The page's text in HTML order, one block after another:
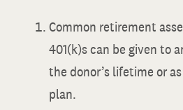
Common retirement
401(k)s can be given to
the donor’s lifetime or
plan.